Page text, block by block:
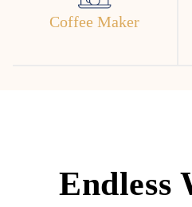
Coffee Maker
Endless